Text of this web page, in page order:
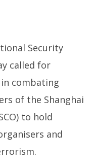
Shun Double-
Security
called for
combating
of the Shanghai
to hold
and